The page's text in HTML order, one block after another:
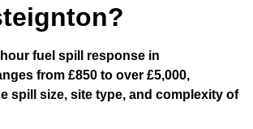
fuel spill response in
from £850 to over £5,000,
spill size, site type, and complexity of